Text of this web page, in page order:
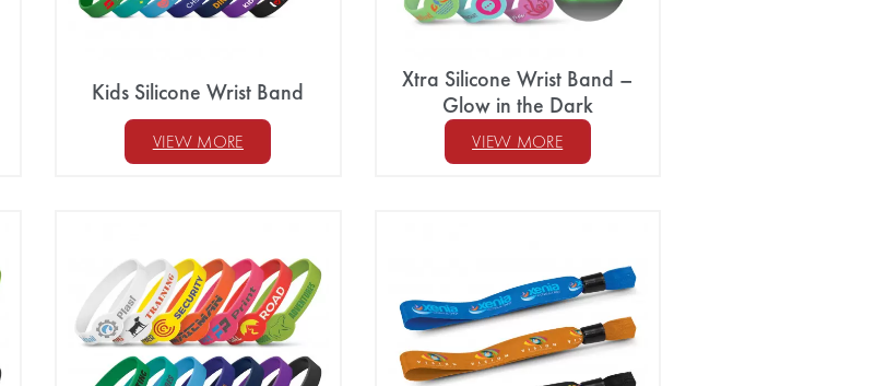
Kids Silicone Wrist Band
VIEW MORE
Xtra Silicone Wrist Band –
Glow in the Dark
VIEW MORE